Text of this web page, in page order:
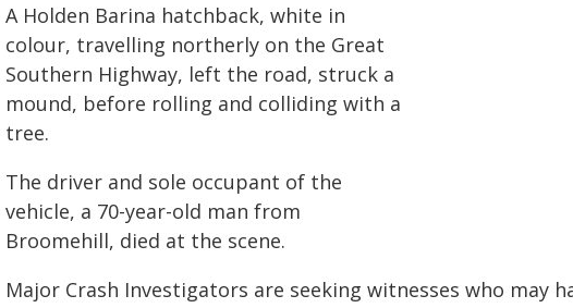
A Holden Barina hatchback, white in
colour, travelling northerly on the Great
Southern Highway, left the road, struck a
mound, before rolling and colliding with a
tree.
The driver and sole occupant of the
vehicle, a 70-year-old man from
Broomehill, died at the scene.
Major Crash Investigators are seeking witnesses who may